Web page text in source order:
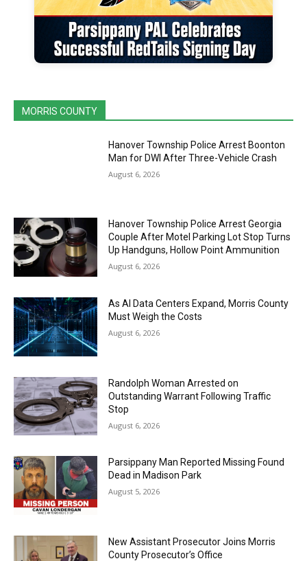
MORRIS COUNTY
Hanover Township Police Arrest Boonton
Man for DWI After Three-Vehicle Crash
August 6, 2026
Hanover Township Police Arrest Georgia
Couple After Motel Parking Lot Stop Turns
Up Handguns, Hollow Point Ammunition
August 6, 2026
As AI Data Centers Expand, Morris County
Must Weigh the Costs
August 6, 2026
Randolph Woman Arrested on
Outstanding Warrant Following Traffic
Stop
August 6, 2026
Parsippany Man Reported Missing Found
Dead in Madison Park
August 5, 2026
New Assistant Prosecutor Joins Morris
County Prosecutor’s Office